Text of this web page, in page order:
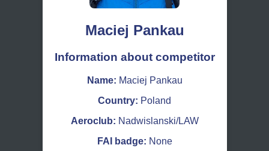
Maciej Pankau
Information about competitor
Name: Maciej Pankau
Country: Poland
Aeroclub: Nadwislanski/LAW
FAI badge: None